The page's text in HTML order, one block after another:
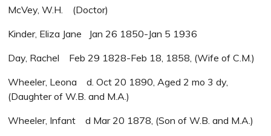
McVey, W.H. (Doctor)
Kinder, Eliza Jane Jan 26 1850-Jan 5 1936
Day, Rachel Feb 29 1828-Feb 18, 1858, (Wife of C.M.)
Wheeler, Leona d. Oct 20 1890, Aged 2 mo 3 dy,
(Daughter of W.B. and M.A.)
Wheeler, Infant d Mar 20 1878, (Son of W.B. and M.A.)